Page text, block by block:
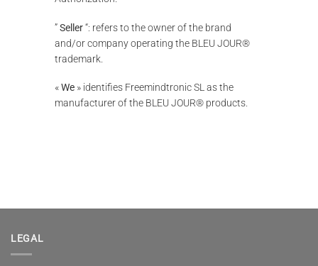
”Seller“: refers to the owner of the brand
and/or company operating the BLEU JOUR®
trademark.
«We » identifies Freemindtronic SL as the
manufacturer of the BLEU JOUR® products.
LEGAL